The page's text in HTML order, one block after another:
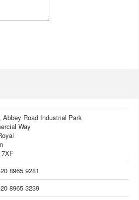
Abbey Road Industrial Park
Way
7XF
8965 9281
8965 3239